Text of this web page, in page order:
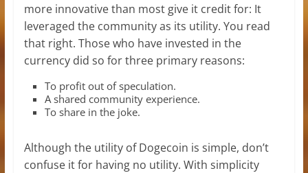
more innovative than most give it credit for: It
leveraged the community as its utility. You read
that right. Those who have invested in the
currency did so for three primary reasons:
To profit out of speculation.
A shared community experience.
To share in the joke.
Although the utility of Dogecoin is simple, don’t
confuse it for having no utility. With simplicity